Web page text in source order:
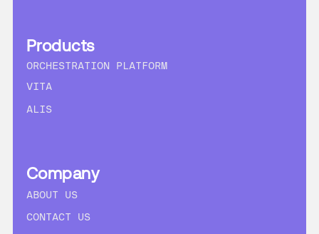
Products
ORCHESTRATION PLATFORM
VITA
ALIS
Company
ABOUT US
CONTACT US